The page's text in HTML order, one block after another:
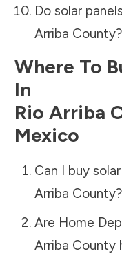
Do solar
Arriba County?
Where To
In
Rio Arriba
Mexico
Can I buy
Arriba County?
Are Home
Arriba County